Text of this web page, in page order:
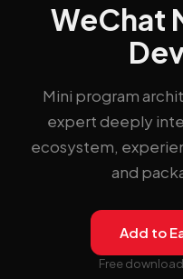
WeChat
Mini program
expert deeply
ecosystem,
and
Add to
Free